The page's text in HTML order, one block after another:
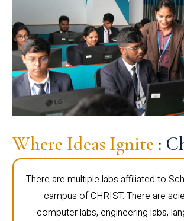
Where Ideas Ignite :
There are multiple labs affiliated to
campus of CHRIST. There are
computer labs, engineering labs,